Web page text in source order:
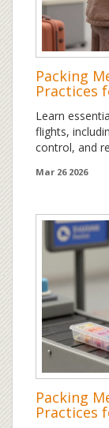
Packing
Practices
Learn
flights,
control, and
Mar 26 2026
Packing
Practices